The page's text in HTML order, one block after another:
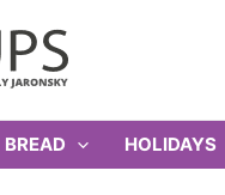
BREAD HOLIDAYS